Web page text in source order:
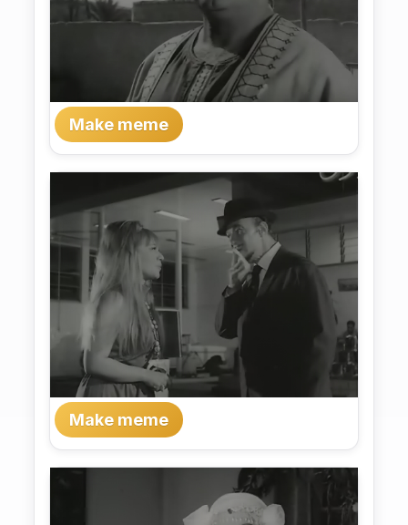
Make meme
Make meme